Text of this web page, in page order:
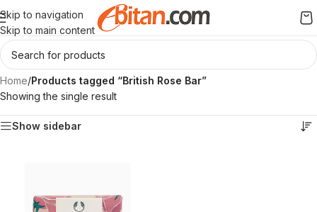
Skip to navigation
Skip to main content
Home/Products tagged “British Rose Bar”
Showing the single result
Show sidebar